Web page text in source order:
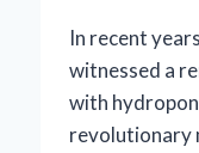
In recent
witnessed a
with
revolutionary